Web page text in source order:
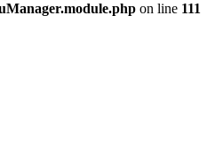
on line 111